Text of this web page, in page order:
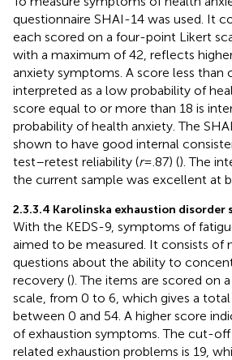
questionnaire SHAI-14 was used. It
each scored on a four-point Likert
with a maximum of 42, reflects
anxiety symptoms. A score less than
interpreted as a low probability of
score equal to or more than 18 is
probability of health anxiety. The
shown to have good internal
test–retest reliability (r= .87) (). The
the current sample was excellent at
2.3.3.4 Karolinska exhaustion disorder
With the KEDS-9, symptoms of
aimed to be measured. It consists of
questions about the ability to
recovery (). The items are scored on
scale, from 0 to 6, which gives a
between 0 and 54. A higher score
of exhaustion symptoms. The cut-
related exhaustion problems is 19,